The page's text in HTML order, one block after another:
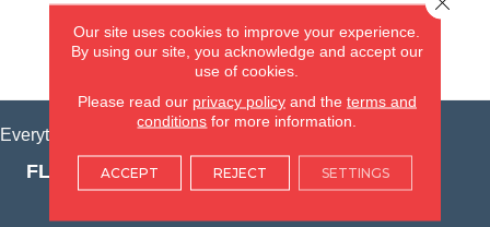
VIEW LOCATION
Everything for Your Home, All in One Place.
FLOORING PRODUCTS
Our site uses cookies to improve your experience.
By using our site, you acknowledge and accept our
use of cookies.
Please read our privacy policyand the terms and
conditions for more information.
ACCEPT REJECT SETTINGS